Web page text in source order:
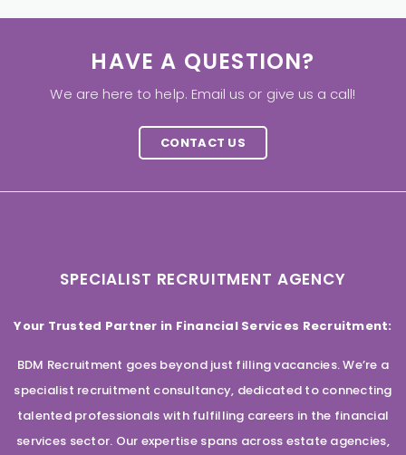
HAVE A QUESTION?
We are here to help. Email us or give us a call!
CONTACT US
SPECIALIST RECRUITMENT AGENCY
Your Trusted Partner in Financial Services Recruitment:
BDM Recruitment goes beyond just filling vacancies. We’re a
specialist recruitment consultancy, dedicated to connecting
talented professionals with fulfilling careers in the financial
services sector. Our expertise spans across estate agencies,